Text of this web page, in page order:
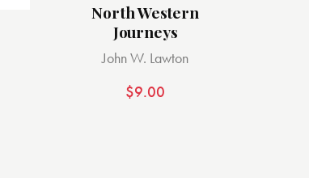
North Western
Journeys
John W. Lawton
$9.00